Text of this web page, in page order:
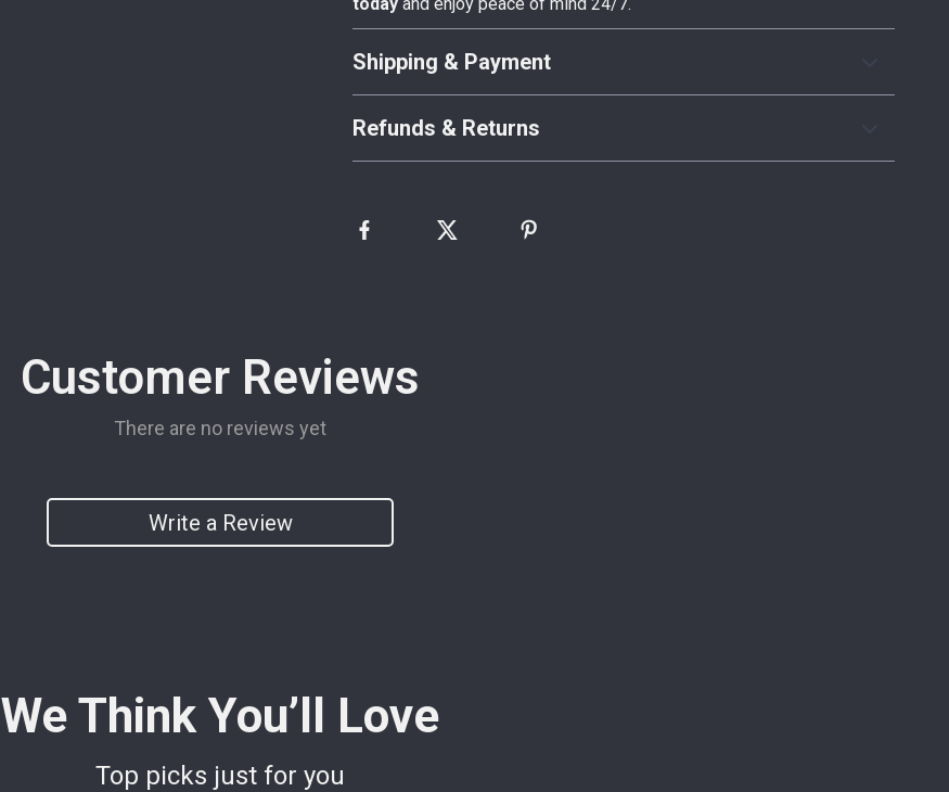
Shipping & Payment
Refunds & Returns
Customer Reviews
There are no reviews yet
Write a Review
We Think You’ll Love
Top picks just for you